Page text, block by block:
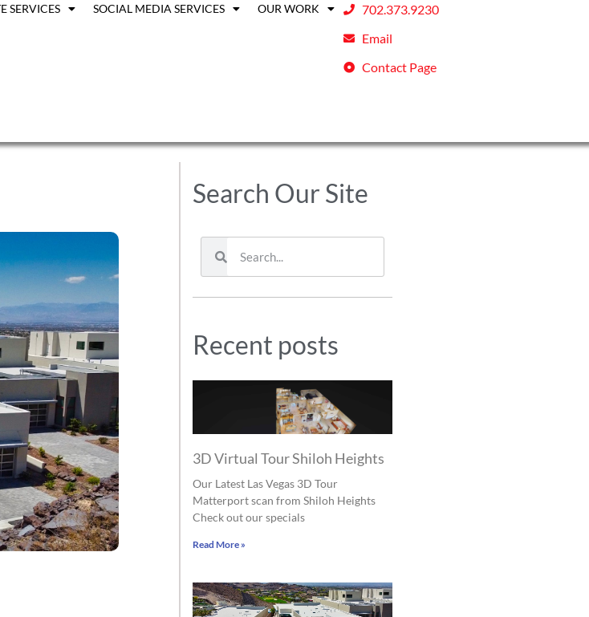
SERVICES SOCIAL MEDIA SERVICES OUR WORK
702.373.9230
Email
Contact Page
Search Our Site
Recent posts
3D Virtual Tour Shiloh Heights
Our Latest Las Vegas 3D Tour
Matterport scan from Shiloh Heights
Check out our specials
Read More »